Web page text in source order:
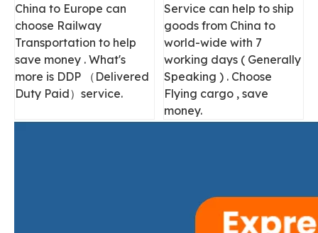
China to Europe can
choose Railway
Transportation to help
save money . What's
more is DDP （Delivered
Duty Paid）service.
Service can help to ship
goods from China to
world-wide with 7
working days ( Generally
Speaking ) . Choose
Flying cargo , save
money.